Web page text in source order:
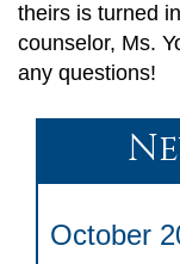
theirs is turned
counselor, Ms.
any questions!
October